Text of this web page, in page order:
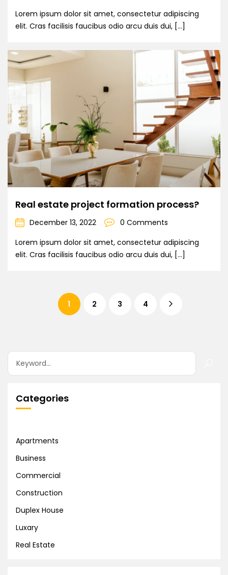
Lorem ipsum dolor sit amet, consectetur adipiscing
elit. Cras facilisis faucibus odio arcu duis dui, […]
Real estate project formation process?
December 13, 2022
0 Comments
Lorem ipsum dolor sit amet, consectetur adipiscing
elit. Cras facilisis faucibus odio arcu duis dui, […]
1 2 3 4
Categories
Apartments
Business
Commercial
Construction
Duplex House
Luxary
Real Estate